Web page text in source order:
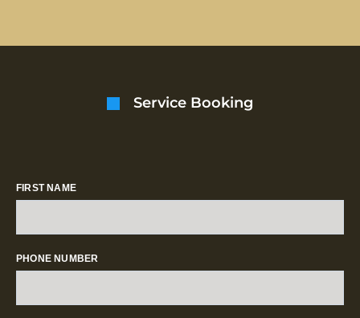
Service Booking
FIRST NAME
PHONE NUMBER